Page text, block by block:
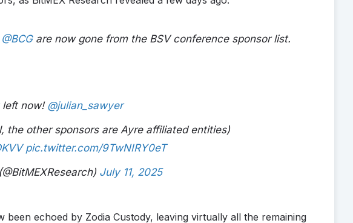
@BCGare now gone from the BSV conference sponsor list.
left now! @julian_sawyer
the other sponsors are Ayre affiliated entities)
pic.twitter.com/9TwNIRY0eT
July 11, 2025
been echoed by Zodia Custody, leaving virtually all the remaining